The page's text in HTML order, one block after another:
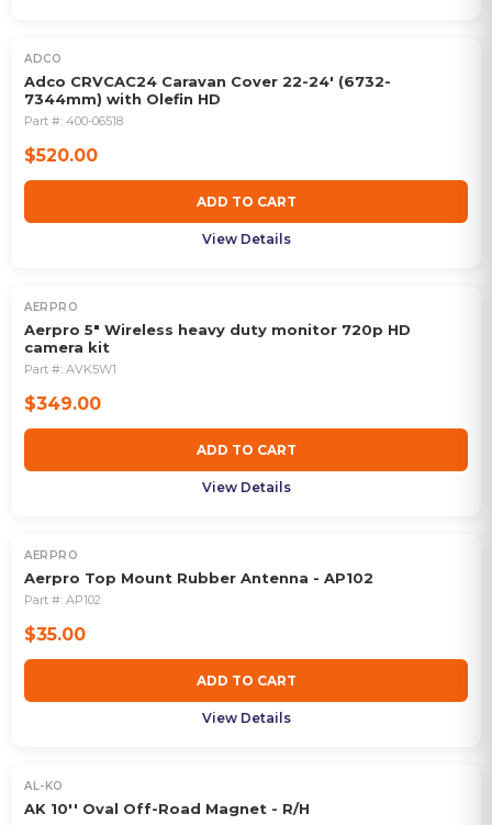
ADCO
Adco CRVCAC24 Caravan Cover 22-24' (6732-
7344mm) with Olefin HD
Part #: 400-06518
$520.00
ADD TO CART
View Details
AERPRO
Aerpro 5" Wireless heavy duty monitor 720p HD
camera kit
Part #: AVK5W1
$349.00
ADD TO CART
View Details
AERPRO
Aerpro Top Mount Rubber Antenna - AP102
Part #: AP102
$35.00
ADD TO CART
View Details
AL-KO
AK 10'' Oval Off-Road Magnet - R/H